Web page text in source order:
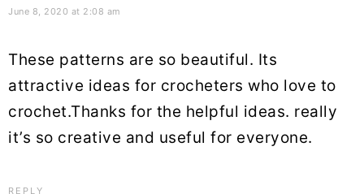
June 8, 2020 at 2:08 am
These patterns are so beautiful. Its
attractive ideas for crocheters who love to
crochet.Thanks for the helpful ideas. really
it’s so creative and useful for everyone.
REPLY